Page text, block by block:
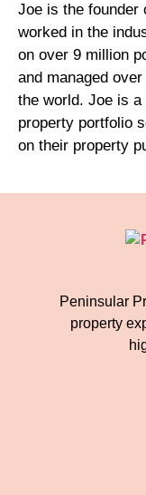
Joe is the founder
worked in the
on over 9 million
and managed
the world. Joe is
property portfolio
on their property
Peninsular
property